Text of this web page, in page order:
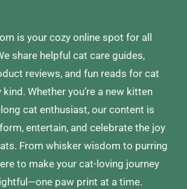
is your cozy online spot for all
share helpful cat care guides,
reviews, and fun reads for cat
kind. Whether you’re a new kitten
cat enthusiast, our content is
entertain, and celebrate the joy
From whisker wisdom to purring
to make your cat-loving journey
paw print at a time.